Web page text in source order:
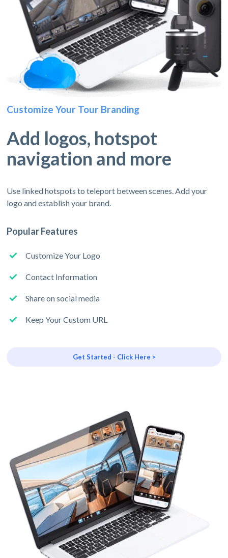
Customize Your Tour Branding
Add logos, hotspot
navigation and more
Use linked hotspots to teleport between scenes. Add your
logo and establish your brand.
Popular Features
Customize Your Logo
Contact Information
Share on social media
Keep Your Custom URL
Get Started - Click Here >